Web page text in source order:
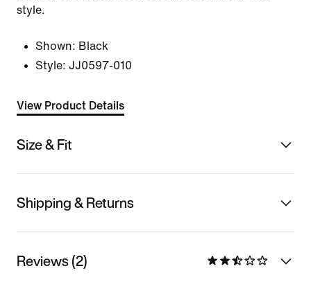
style.
Shown: Black
Style: JJ0597-010
View Product Details
Size & Fit
Shipping & Returns
Reviews (2)